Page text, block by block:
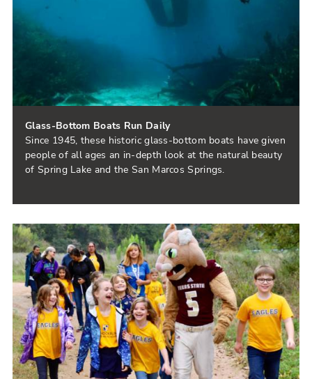
Glass-Bottom Boats Run Daily
Since 1945, these historic glass-bottom boats have given
people of all ages an in-depth look at the natural beauty
of Spring Lake and the San Marcos Springs.